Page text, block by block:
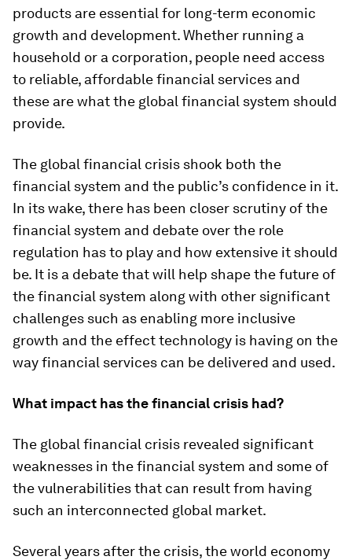
products are essential for long-term economic
growth and development. Whether running a
household or a corporation, people need access
to reliable, affordable financial services and
these are what the global financial system should
provide.
The global financial crisis shook both the
financial system and the public’s confidence in it.
In its wake, there has been closer scrutiny of the
financial system and debate over the role
regulation has to play and how extensive it should
be. It is a debate that will help shape the future of
the financial system along with other significant
challenges such as enabling more inclusive
growth and the effect technology is having on the
way financial services can be delivered and used.
What impact has the financial crisis had?
The global financial crisis revealed significant
weaknesses in the financial system and some of
the vulnerabilities that can result from having
such an interconnected global market.
Several years after the crisis, the world economy